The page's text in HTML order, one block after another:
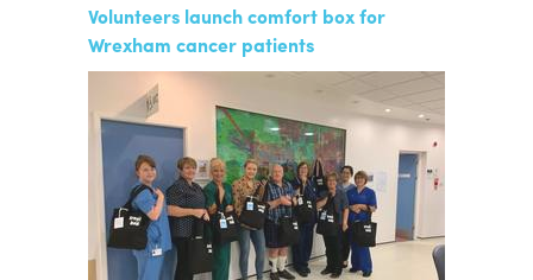
Volunteers launch comfort box for
Wrexham cancer patients